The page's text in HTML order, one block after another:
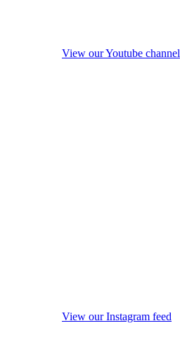
View our Youtube channel
View our Instagram feed